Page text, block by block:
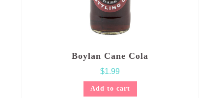
Boylan Cane Cola
$1.99
Add to cart